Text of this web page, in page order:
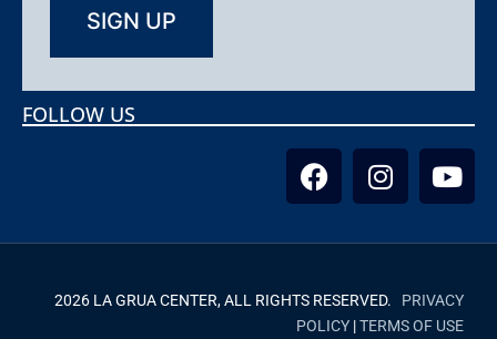
FOLLOW US
2026 LA GRUA CENTER, ALL RIGHTS RESERVED. PRIVACY
POLICY |TERMS OF USE